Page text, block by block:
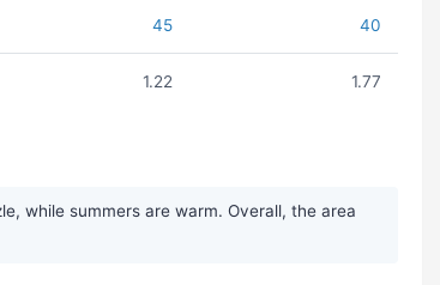
45 40
1.22 1.77
while summers are warm. Overall, the area